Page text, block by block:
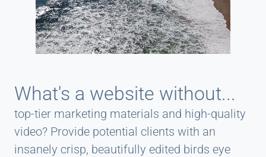
What's a website without...
top-tier marketing materials and high-quality
video? Provide potential clients with an
insanely crisp, beautifully edited birds eye